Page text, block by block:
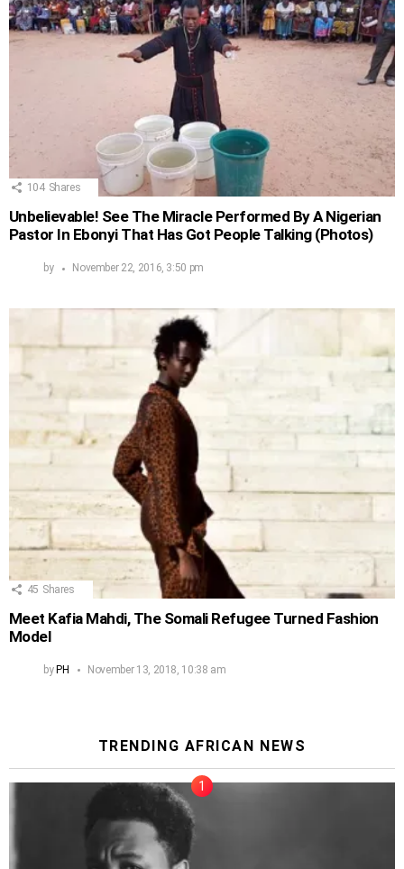
104 Shares
Unbelievable! See The Miracle Performed By A Nigerian
Pastor In Ebonyi That Has Got People Talking (Photos)
by November 22, 2016, 3:50 pm
45 Shares
Meet Kafia Mahdi, The Somali Refugee Turned Fashion
Model
byPH November 13, 2018, 10:38 am
TRENDING AFRICAN NEWS